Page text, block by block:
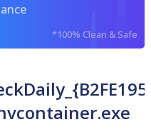
*100% Clean & Safe